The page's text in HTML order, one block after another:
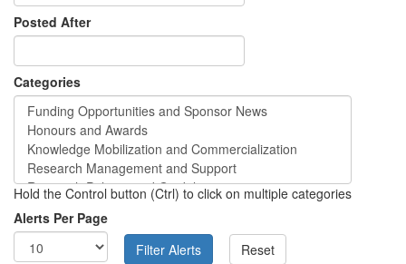
Posted After
Categories
Hold the Control button (Ctrl) to click on multiple categories
Alerts Per Page